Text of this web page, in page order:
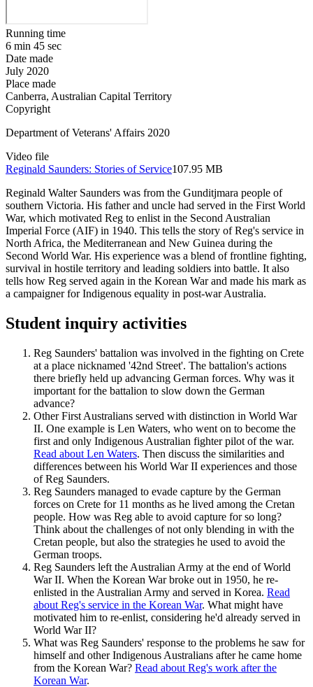
Running time
6 min 45 sec
Date made
July 2020
Place made
Canberra, Australian Capital Territory
Copyright
Department of Veterans' Affairs 2020
Video file
Reginald Saunders: Stories of Service107.95 MB
Reginald Walter Saunders was from the Gunditjmara people of
southern Victoria. His father and uncle had served in the First World
War, which motivated Reg to enlist in the Second Australian
Imperial Force (AIF) in 1940. This tells the story of Reg's service in
North Africa, the Mediterranean and New Guinea during the
Second World War. His experience was a blend of frontline fighting,
survival in hostile territory and leading soldiers into battle. It also
tells how Reg served again in the Korean War and made his mark as
a campaigner for Indigenous equality in post-war Australia.
Student inquiry activities
Reg Saunders' battalion was involved in the fighting on Crete
at a place nicknamed '42nd Street'. The battalion's actions
there briefly held up advancing German forces. Why was it
important for the battalion to slow down the German
advance?
Other First Australians served with distinction in World War
II. One example is Len Waters, who went on to become the
first and only Indigenous Australian fighter pilot of the war.
Read about Len Waters. Then discuss the similarities and
differences between his World War II experiences and those
of Reg Saunders.
Reg Saunders managed to evade capture by the German
forces on Crete for 11 months as he lived among the Cretan
people. How was Reg able to avoid capture for so long?
Think about the challenges of not only blending in with the
Cretan people, but also the strategies he used to avoid the
German troops.
Reg Saunders left the Australian Army at the end of World
War II. When the Korean War broke out in 1950, he re-
enlisted in the Australian Army and served in Korea. Read
about Reg's service in the Korean War. What might have
motivated him to re-enlist, considering he'd already served in
World War II?
What was Reg Saunders' response to the problems he saw for
himself and other Indigenous Australians after he came home
from the Korean War? Read about Reg's work after the
Korean War.